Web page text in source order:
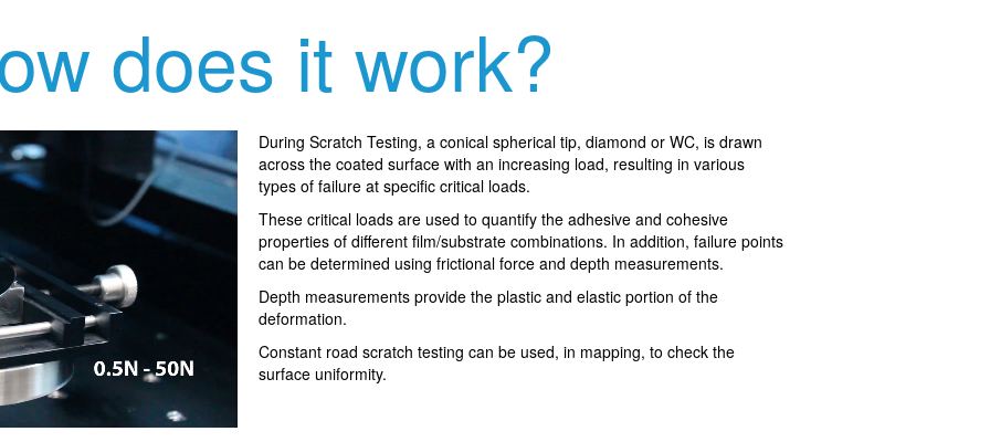
does it work?
During Scratch Testing, a conical spherical tip, diamond or WC, is drawn
across the coated surface with an increasing load, resulting in various
types of failure at specific critical loads.
These critical loads are used to quantify the adhesive and cohesive
properties of different film/substrate combinations. In addition, failure points
can be determined using frictional force and depth measurements.
Depth measurements provide the plastic and elastic portion of the
deformation.
Constant road scratch testing can be used, in mapping, to check the
surface uniformity.